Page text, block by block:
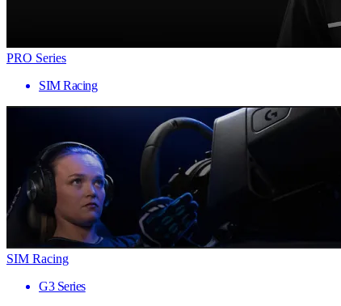
PRO Series
SIM Racing
SIM Racing
G3 Series